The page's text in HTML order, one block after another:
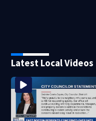
Latest Local Videos